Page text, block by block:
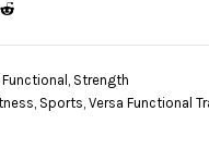
Functional , Strength
, Sports, Versa Functional